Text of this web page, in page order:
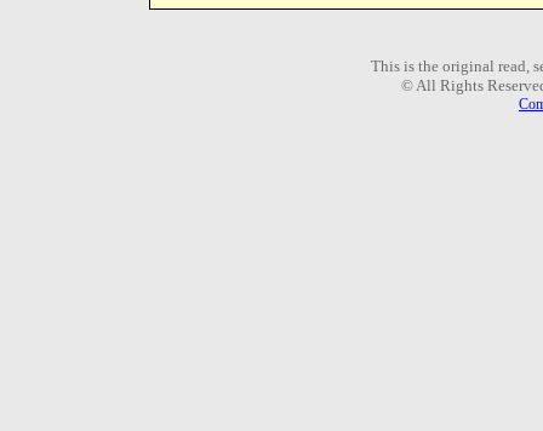
This is the original read,
© All Rights